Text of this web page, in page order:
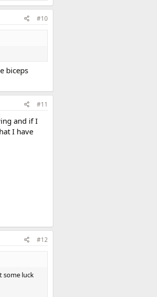
#10
biceps
#11
and if I
I have
#12
some luck